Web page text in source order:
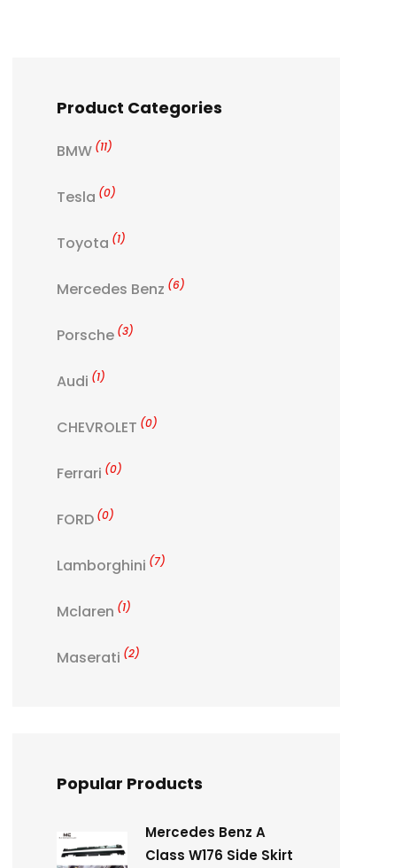
Product Categories
BMW (11)
Tesla (0)
Toyota (1)
Mercedes Benz (6)
Porsche (3)
Audi (1)
CHEVROLET (0)
Ferrari (0)
FORD (0)
Lamborghini (7)
Mclaren (1)
Maserati (2)
Popular Products
Mercedes Benz A
Class W176 Side Skirt